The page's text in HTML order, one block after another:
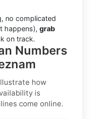
no complicated
happens), grab
on track.
Numbers
how
is
come online.